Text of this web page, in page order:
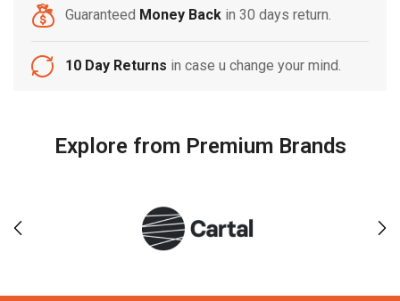
Guaranteed Money Back in 30 days return.
10 Day Returns in case u change your mind.
Explore from Premium Brands